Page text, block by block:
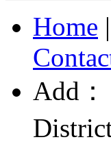
Home |
Add：